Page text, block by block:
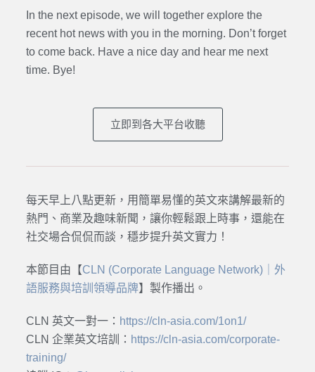
In the next episode, we will together explore the
recent hot news with you in the morning. Don’t forget
to come back. Have a nice day and hear me next
time. Bye!
立即到各大平台收聽
每天早上八點更新，用簡單易懂的英文來講解最新的
熱門、商業及趣味新聞，讓你輕鬆跟上時事，還能在
社交場合侃侃而談，穩步提升英文實力！
本節目由【CLN (Corporate Language Network)｜外
語服務與培訓領導品牌】製作播出。
CLN 英文一對一： https://cln-asia.com/1on1/
CLN 企業英文培訓： https://cln-asia.com/corporate-
training/